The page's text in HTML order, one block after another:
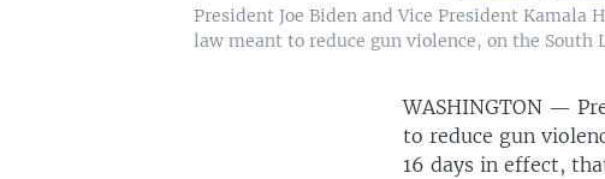
President Joe Biden and Vice President
law meant to reduce gun violence, on the South
WASHINGTON —
to reduce gun
16 days in effect,